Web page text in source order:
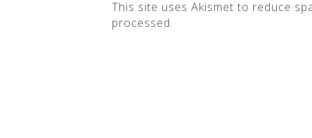
This site uses Akismet to reduce
processed.